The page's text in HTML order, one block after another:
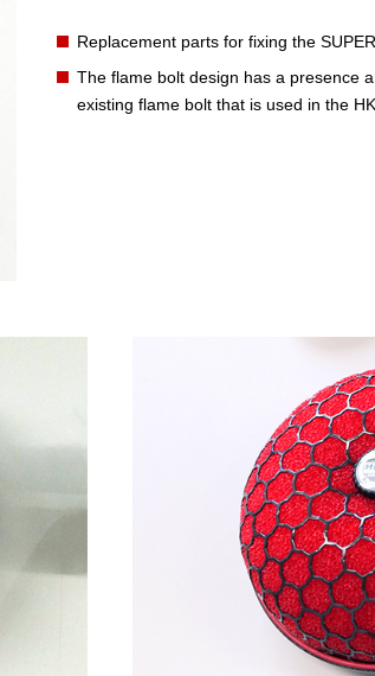
Replacement parts for fixing the
The flame bolt design has a presence
existing flame bolt that is used in the